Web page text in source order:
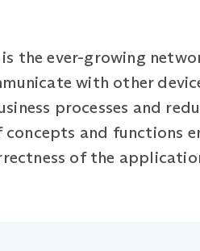
the ever-growing
with other
processes and
and functions
of the